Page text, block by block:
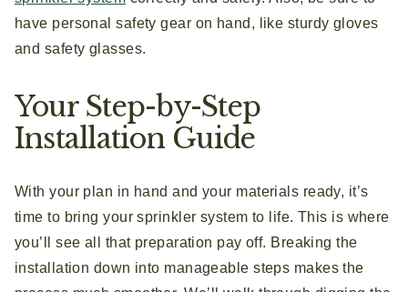
have personal safety gear on hand, like sturdy gloves
and safety glasses.
Your Step-by-Step
Installation Guide
With your plan in hand and your materials ready, it’s
time to bring your sprinkler system to life. This is where
you’ll see all that preparation pay off. Breaking the
installation down into manageable steps makes the